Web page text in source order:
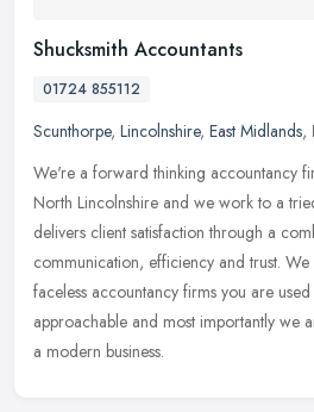
Shucksmith Accountants
01724 855112
Scunthorpe, Lincolnshire, East Midlands,
We're a forward thinking accountancy
North Lincolnshire and we work to a
delivers client satisfaction through a
communication, efficiency and trust.
faceless accountancy firms you are
approachable and most importantly we
a modern business.